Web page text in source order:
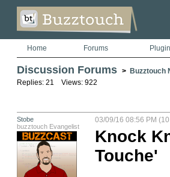
Home Forums
Discussion Forums > Buzztouch
Replies: 21 Views: 922
Stobe
buzztouch Evangelist
03/09/16 08:56 PM
Knock
Touche'